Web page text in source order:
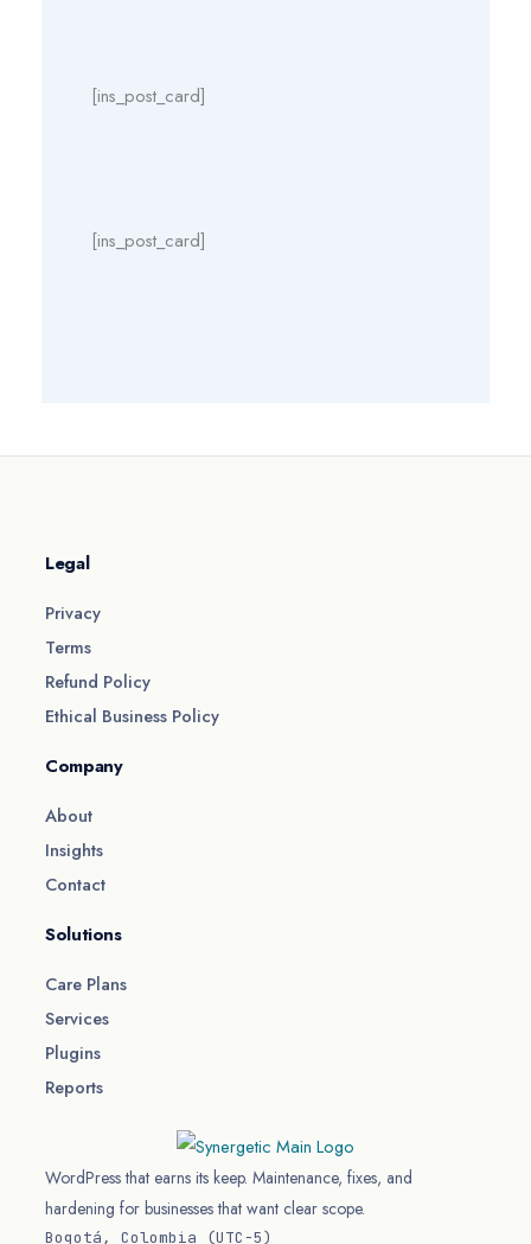
[ins_post_card]
[ins_post_card]
WordPress that earns its keep. Maintenance, fixes, and
hardening for businesses that want clear scope.
Bogotá, Colombia (UTC−5)
Solutions
Care Plans
Services
Plugins
Reports
Company
About
Insights
Contact
Legal
Privacy
Terms
Refund Policy
Ethical Business Policy